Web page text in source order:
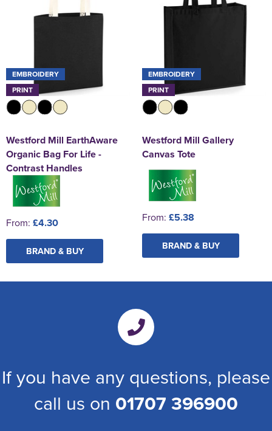
EMBROIDERY
PRINT
Westford Mill EarthAware
Organic Bag For Life -
Contrast Handles
From: £4.30
BRAND & BUY
EMBROIDERY
PRINT
Westford Mill Gallery
Canvas Tote
From: £5.38
BRAND & BUY
If you have any questions, please
call us on 01707 396900